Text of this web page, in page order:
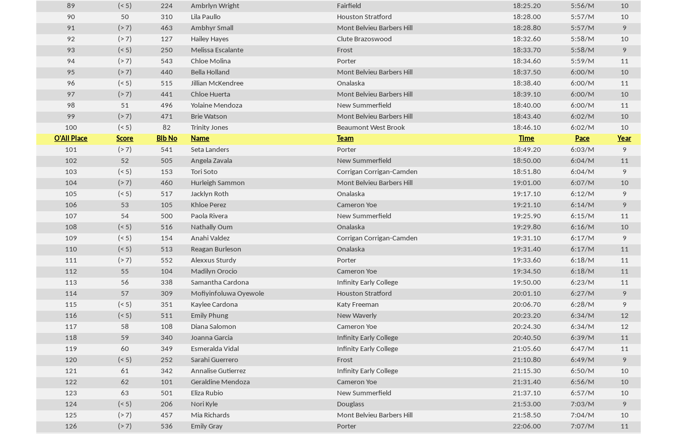
89
(< 5) 224 Ambrlyn Wright Fairfield 18:25.20 5:56/M
10
90
50 310 Lila Paullo Houston Stratford 18:28.00 5:57/M
10
91
(> 7) 463 Ambhyr Small Mont Belvieu Barbers Hill 18:28.80 5:57/M
9
92
(> 7) 127 Hailey Hayes Clute Brazoswood 18:32.60 5:58/M
10
93
(< 5) 250 Melissa Escalante Frost 18:33.70 5:58/M
9
94
(> 7) 543 Chloe Molina Porter 18:34.60 5:59/M
11
95
(> 7) 440 Bella Holland Mont Belvieu Barbers Hill 18:37.50 6:00/M
10
96
(< 5) 515 Jillian McKendree Onalaska 18:38.40 6:00/M
11
97
(> 7) 441 Chloe Huerta Mont Belvieu Barbers Hill 18:39.10 6:00/M
10
98
51 496 Yolaine Mendoza New Summerfield 18:40.00 6:00/M
11
99
(> 7) 471 Brie Watson Mont Belvieu Barbers Hill 18:43.40 6:02/M
10
100
(< 5) 82 Trinity Jones Beaumont West Brook 18:46.10 6:02/M
10
O'All Place
Score Bib No Name Team Time Pace
Year
101
(> 7) 541 Seta Landers Porter 18:49.20 6:03/M
9
102
52 505 Angela Zavala New Summerfield 18:50.00 6:04/M
11
103
(< 5) 153 Tori Soto Corrigan Corrigan-Camden 18:51.80 6:04/M
9
104
(> 7) 460 Hurleigh Sammon Mont Belvieu Barbers Hill 19:01.00 6:07/M
10
105
(< 5) 517 Jacklyn Roth Onalaska 19:17.10 6:12/M
9
106
53 105 Khloe Perez Cameron Yoe 19:21.10 6:14/M
9
107
54 500 Paola Rivera New Summerfield 19:25.90 6:15/M
11
108
(< 5) 516 Nathally Oum Onalaska 19:29.80 6:16/M
10
109
(< 5) 154 Anahi Valdez Corrigan Corrigan-Camden 19:31.10 6:17/M
9
110
(< 5) 513 Reagan Burleson Onalaska 19:31.40 6:17/M
11
111
(> 7) 552 Alexxus Sturdy Porter 19:33.60 6:18/M
11
112
55 104 Madilyn Orocio Cameron Yoe 19:34.50 6:18/M
11
113
56 338 Samantha Cardona Infinity Early College 19:50.00 6:23/M
11
114
57 309 Mofiyinfoluwa Oyewole Houston Stratford 20:01.10 6:27/M
9
115
(< 5) 351 Kaylee Cardona Katy Freeman 20:06.70 6:28/M
9
116
(< 5) 511 Emily Phung New Waverly 20:23.20 6:34/M
12
117
58 108 Diana Salomon Cameron Yoe 20:24.30 6:34/M
12
118
59 340 Joanna Garcia Infinity Early College 20:40.50 6:39/M
11
119
60 349 Esmeralda Vidal Infinity Early College 21:05.60 6:47/M
11
120
(< 5) 252 Sarahi Guerrero Frost 21:10.80 6:49/M
9
121
61 342 Annalise Gutierrez Infinity Early College 21:15.30 6:50/M
10
122
62 101 Geraldine Mendoza Cameron Yoe 21:31.40 6:56/M
10
123
63 501 Eliza Rubio New Summerfield 21:37.10 6:57/M
10
124
(< 5) 206 Nori Kyle Douglass 21:53.00 7:03/M
9
125
(> 7) 457 Mia Richards Mont Belvieu Barbers Hill 21:58.50 7:04/M
10
126
(> 7) 536 Emily Gray Porter 22:06.00 7:07/M 11